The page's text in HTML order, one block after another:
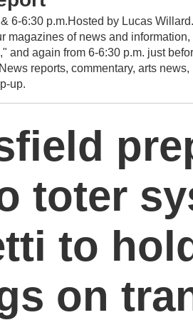
6-6:30 p.m.Hosted by Lucas
magazines of news and
and again from 6-6:30 p.m. just
reports, commentary, arts
up.
toter
to
on